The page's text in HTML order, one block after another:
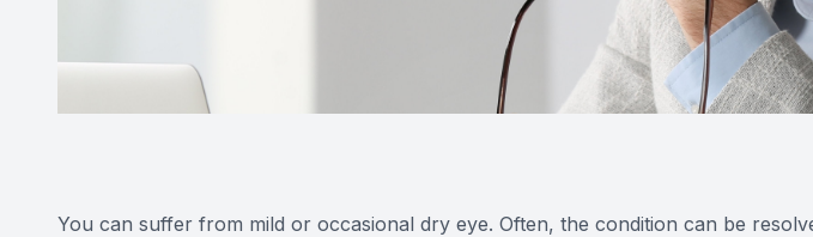
You can suffer from mild or occasional dry eye. Often, the condition can be